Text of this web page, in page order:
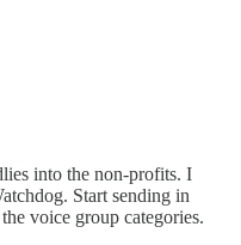
into the non-profits. I
Start sending in
voice group categories.